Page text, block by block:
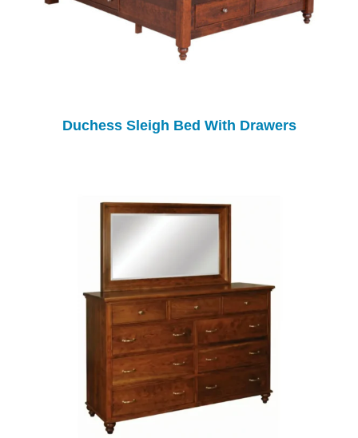
Duchess Sleigh Bed With Drawers